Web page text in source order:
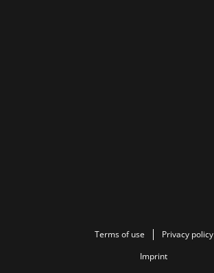
Terms of use
Privacy policy
Imprint